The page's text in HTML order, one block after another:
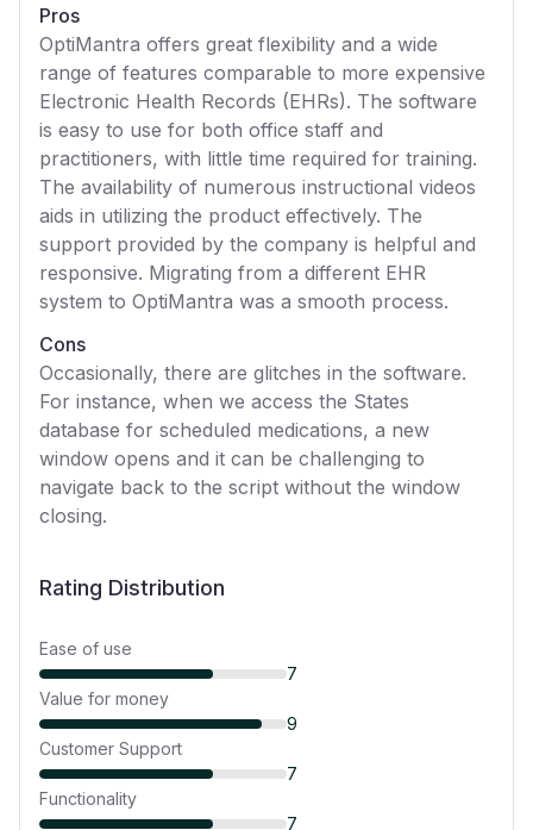
Pros
OptiMantra offers great flexibility and a wide
range of features comparable to more expensive
Electronic Health Records (EHRs). The software
is easy to use for both office staff and
practitioners, with little time required for training.
The availability of numerous instructional videos
aids in utilizing the product effectively. The
support provided by the company is helpful and
responsive. Migrating from a different EHR
system to OptiMantra was a smooth process.
Cons
Occasionally, there are glitches in the software.
For instance, when we access the States
database for scheduled medications, a new
window opens and it can be challenging to
navigate back to the script without the window
closing.
Rating Distribution
Ease of use
7
Value for money
9
Customer Support
7
Functionality
7